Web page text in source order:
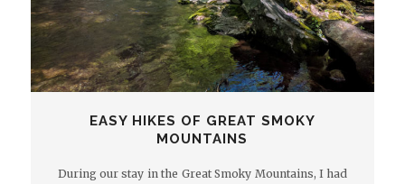
EASY HIKES OF GREAT SMOKY
MOUNTAINS
During our stay in the Great Smoky Mountains, I had